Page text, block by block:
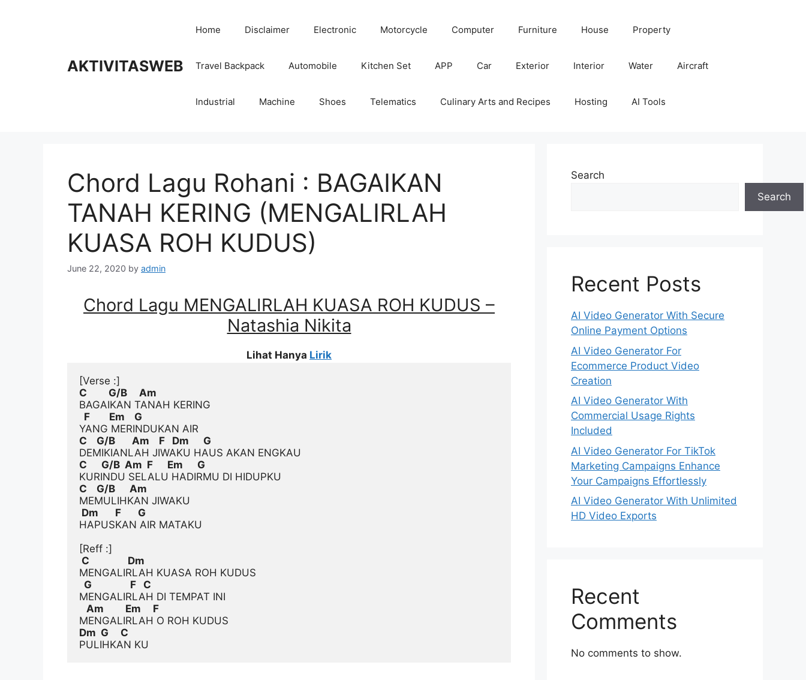
AKTIVITASWEB
Home Disclaimer Electronic Motorcycle Computer Furniture House Property
Travel Backpack Automobile Kitchen Set APP Car Exterior Interior Water Aircraft
Industrial Machine Shoes Telematics Culinary Arts and Recipes Hosting AI Tools
Chord Lagu Rohani : BAGAIKAN
TANAH KERING (MENGALIRLAH
KUASA ROH KUDUS)
June 22, 2020 by admin
Chord Lagu MENGALIRLAH KUASA ROH KUDUS –
Natashia Nikita
Lihat Hanya Lirik
[Verse :]
C         G/B     Am
  F        Em    G
C    G/B       Am    F   Dm      G
C      G/B  Am  F      Em      G
C    G/B      Am
Dm       F       G
HAPUSKAN AIR MATAKU
[Reff :]
C                Dm
  G                F   C
   Am         Em     F
Dm  G     C
Search
Search
Recent Posts
AI Video Generator With Secure
Online Payment Options
AI Video Generator For
Ecommerce Product Video
Creation
AI Video Generator With
Commercial Usage Rights
Included
AI Video Generator For TikTok
Marketing Campaigns Enhance
Your Campaigns Effortlessly
AI Video Generator With Unlimited
HD Video Exports
Recent
Comments
No comments to show.